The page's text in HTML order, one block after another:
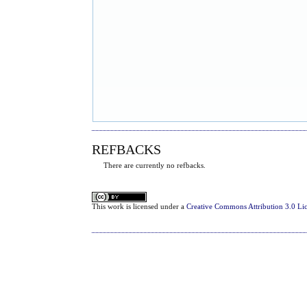
REFBACKS
There are currently no refbacks.
Thiswork is licensed under aCreative Commons Attribution 3.0